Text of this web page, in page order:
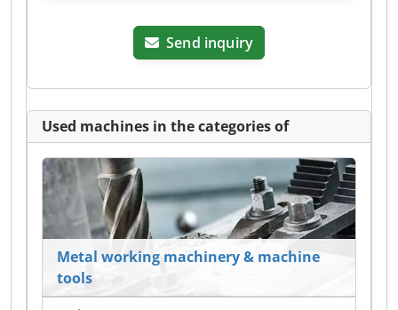
Send inquiry
Used machines in the categories of
Metal working machinery & machine
tools